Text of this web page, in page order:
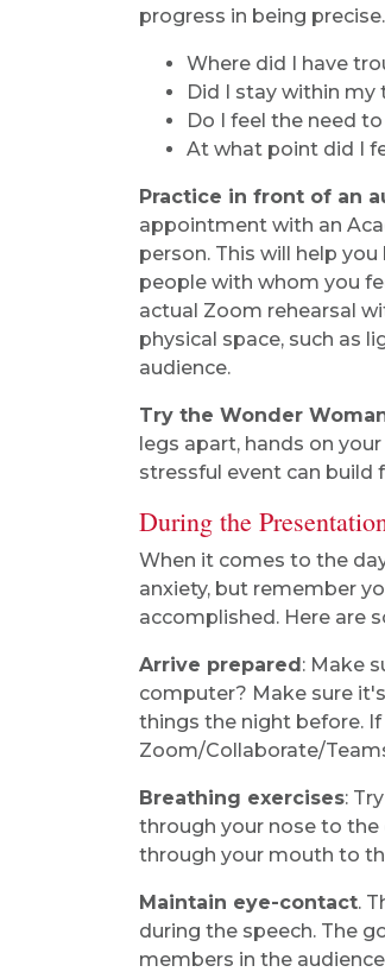
progress in being
Where did I have
Did I stay within my
Do I feel the need
At what point did I
Practice in front of an
appointment with an
person. This will help
people with whom you
actual Zoom rehearsal
physical space, such as
audience.
Try the Wonder
legs apart, hands on
stressful event can build
During the
When it comes to the
anxiety, but remember
accomplished. Here are
Arrive prepared: Make
computer? Make sure
things the night before.
Zoom/Collaborate/
Breathing exercises:
through your nose to the
through your mouth to
Maintain eye-contact.
during the speech. The
members in the